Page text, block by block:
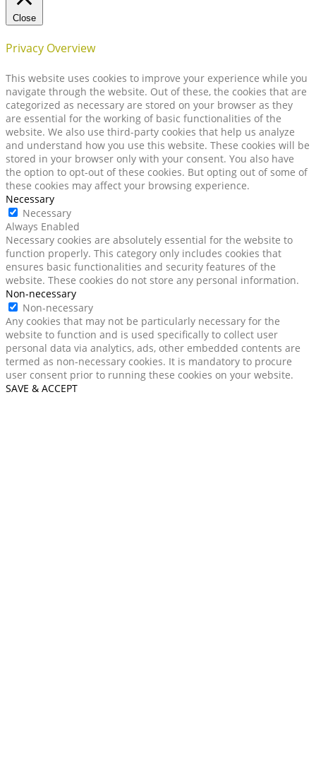
Close
Privacy Overview
This website uses cookies to improve your experience while you
navigate through the website. Out of these, the cookies that are
categorized as necessary are stored on your browser as they
are essential for the working of basic functionalities of the
website. We also use third-party cookies that help us analyze
and understand how you use this website. These cookies will be
stored in your browser only with your consent. You also have
the option to opt-out of these cookies. But opting out of some of
these cookies may affect your browsing experience.
Necessary
Necessary
Always Enabled
Necessary cookies are absolutely essential for the website to
function properly. This category only includes cookies that
ensures basic functionalities and security features of the
website. These cookies do not store any personal information.
Non-necessary
Non-necessary
Any cookies that may not be particularly necessary for the
website to function and is used specifically to collect user
personal data via analytics, ads, other embedded contents are
termed as non-necessary cookies. It is mandatory to procure
user consent prior to running these cookies on your website.
SAVE & ACCEPT